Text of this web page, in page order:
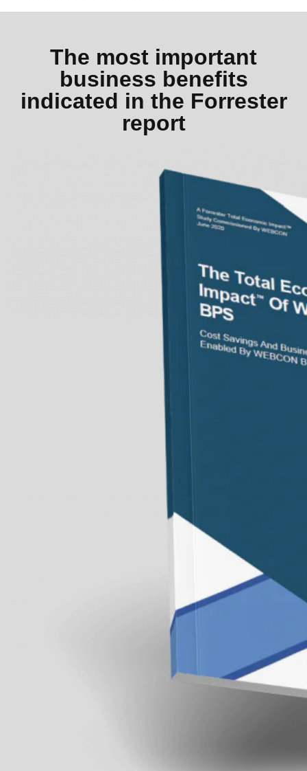
The most important
business benefits
indicated in the Forrester
report